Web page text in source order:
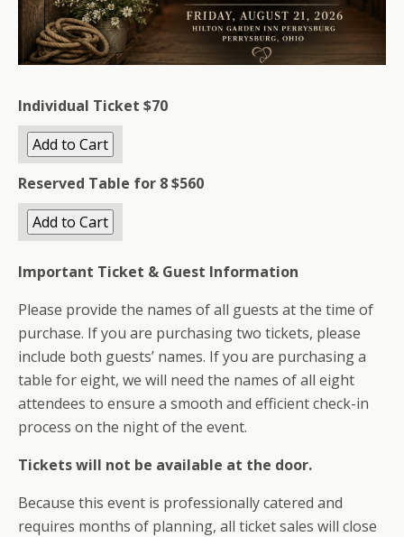
Individual Ticket $70
Reserved Table for 8$560
Important Ticket & Guest Information
Please provide the names of all guests at the time of
purchase. If you are purchasing two tickets, please
include both guests’ names. If you are purchasing a
table for eight, we will need the names of all eight
attendees to ensure a smooth and efficient check-in
process on the night of the event.
Tickets will not be available at the door.
Because this event is professionally catered and
requires months of planning, all ticket sales will close